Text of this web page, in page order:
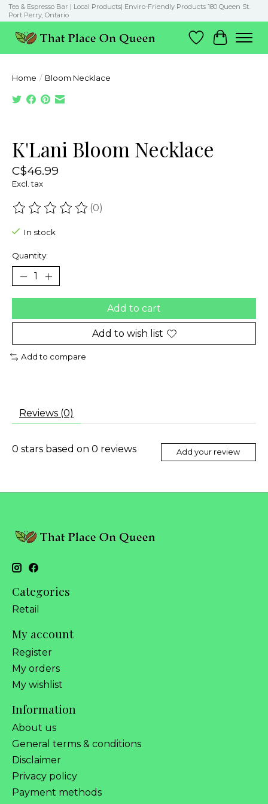
Tea & Espresso Bar | Local Products| Enviro-Friendly Products 180 Queen St.
Port Perry, Ontario
Wish List
Cart
Home / Bloom Necklace
K'Lani Bloom Necklace
C$46.99
Excl. tax
The rating of this product is
(0)
In stock
Quantity:
Add to cart
Add to wish list
Add to compare
Reviews (0)
0 stars based on 0 reviews Add your review
Categories
Retail
My account
Register
My orders
My wishlist
Information
About us
General terms & conditions
Disclaimer
Privacy policy
Payment methods